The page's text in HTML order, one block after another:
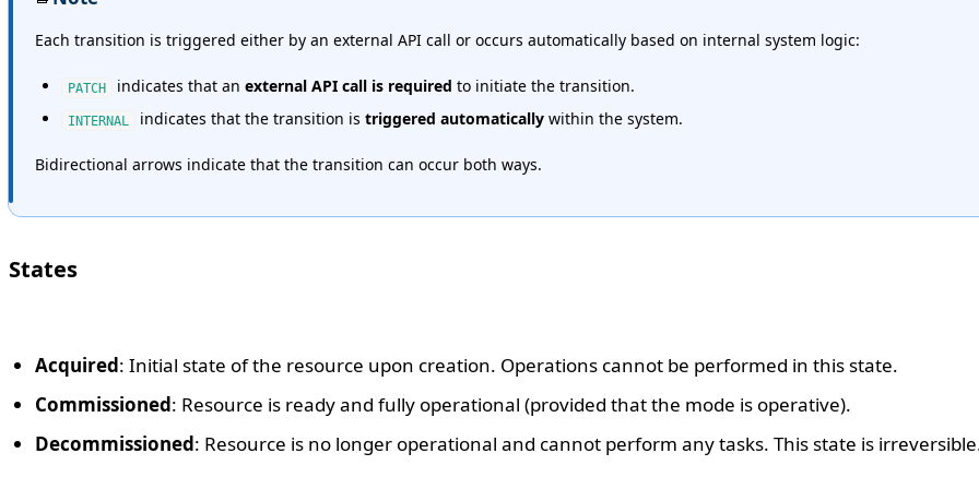
Each transition is triggered either by an external API call or occurs automatically based on internal system logic:
PATCH indicates that an external API call is required to initiate the transition.
INTERNAL indicates that the transition is triggered automaticallywithin the system.
Bidirectional arrows indicate that the transition can occur both ways.
States
Acquired: Initial state of the resource upon creation. Operations cannot be performed in this state.
Commissioned: Resource is ready and fully operational (provided that the mode is operative).
Decommissioned: Resource is no longer operational and cannot perform any tasks. This state is